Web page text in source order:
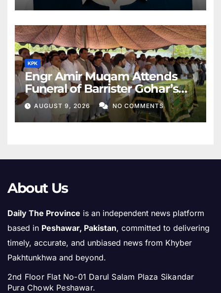
KPK
Engr Amir Muqam Attends
Funeral of Barrister Gohar’s
Mother
AUGUST 9, 2026 NO COMMENTS
About Us
Daily The Province is an independent news platform
based in Peshawar, Pakistan, committed to delivering
timely, accurate, and unbiased news from Khyber
Pakhtunkhwa and beyond.
2nd Floor Flat No-01 Darul Salam Plaza Sikandar
Pura Chowk Peshawar.